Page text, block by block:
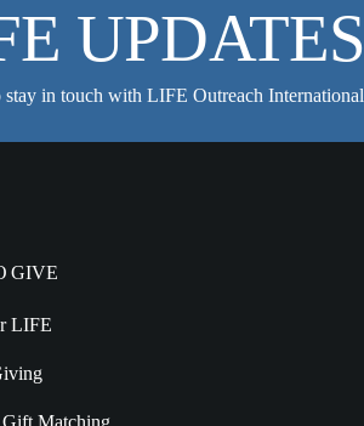
UPDATES
stay in touch with LIFE Outreach International
GIVE
LIFE
Matching